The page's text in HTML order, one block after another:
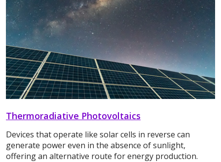
Thermoradiative Photovoltaics
Devices that operate like solar cells in reverse can
generate power even in the absence of sunlight,
offering an alternative route for energy production.